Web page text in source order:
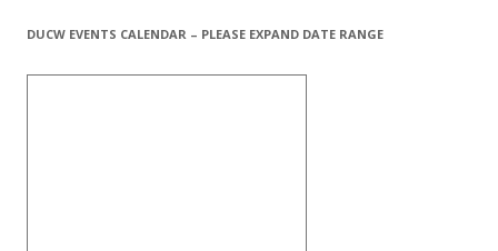
DUCW EVENTS CALENDAR – PLEASE EXPAND DATE RANGE